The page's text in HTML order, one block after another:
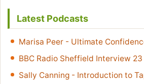
Latest Podcasts
Marisa Peer - Ultimate
BBC Radio Sheffield Interview 23
Sally Canning - Introduction to